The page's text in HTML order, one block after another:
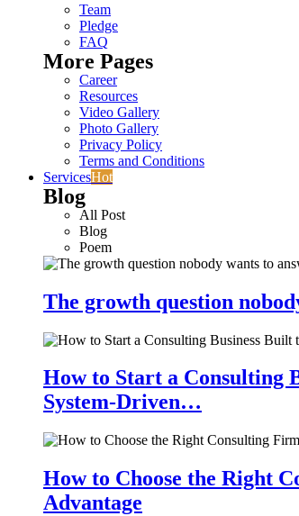
Team
Pledge
FAQ
More Pages
Career
Resources
Video Gallery
Photo Gallery
Privacy Policy
Terms and Conditions
ServicesHot
Blog
All Post
Blog
Poem
The growth question
How to Start a Consulting
System-Driven…
How to Choose the Right
Advantage